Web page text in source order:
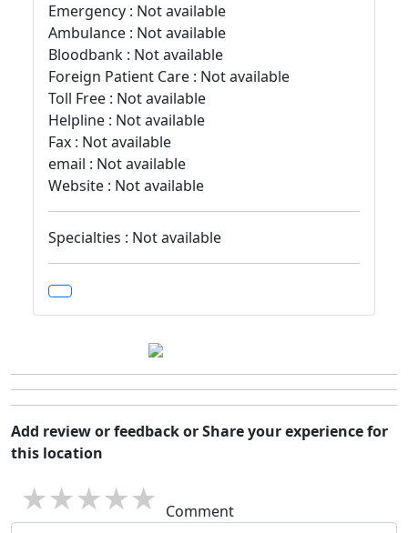
Emergency : Not available
Ambulance : Not available
Bloodbank : Not available
Foreign Patient Care : Not available
Toll Free : Not available
Helpline : Not available
Fax : Not available
email : Not available
Website : Not available
Specialties : Not available
Add review or feedback or Share your experience for
this location
5 stars
4 stars
3 stars
2 stars
1 star Comment